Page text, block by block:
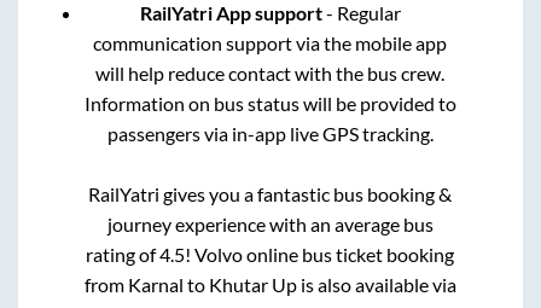
RailYatri App support- Regular
communication support via the mobile app
will help reduce contact with the bus crew.
Information on bus status will be provided to
passengers via in-app live GPS tracking.
RailYatri gives you a fantastic bus booking &
journey experience with an average bus
rating of 4.5! Volvo online bus ticket booking
from Karnal to Khutar Upis also available via